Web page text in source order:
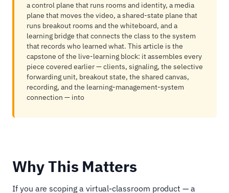
a control plane that runs rooms and identity, a media
plane that moves the video, a shared-state plane that
runs breakout rooms and the whiteboard, and a
learning bridge that connects the class to the system
that records who learned what. This article is the
capstone of the live-learning block: it assembles every
piece covered earlier — clients, signaling, the selective
forwarding unit, breakout state, the shared canvas,
recording, and the learning-management-system
connection — into
Why This Matters
If you are scoping a virtual-classroom product — a